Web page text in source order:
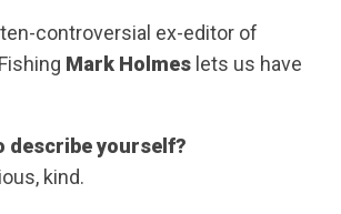
controversial ex-editor of
Mark Holmes lets us have
describe yourself?
kind.